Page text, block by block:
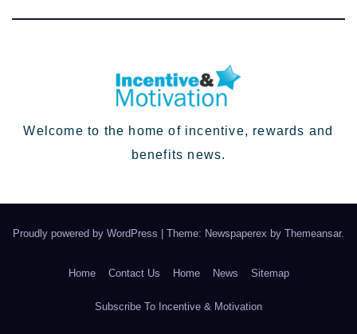
Welcome to the home of incentive, rewards and
benefits news.
Proudly powered by WordPress Theme: Newspaperex by Themeansar.
Home Contact Us Home News Sitemap
Subscribe To Incentive & Motivation